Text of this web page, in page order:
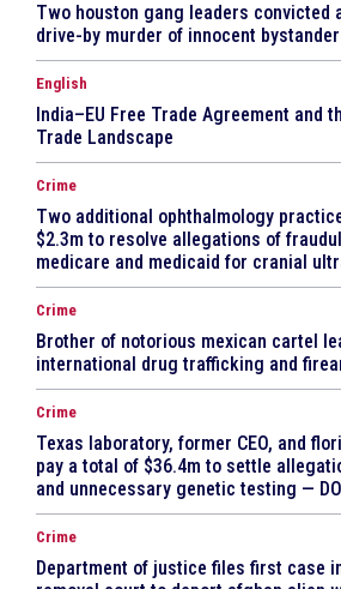
Two houston gang leaders
drive-by murder of innocent
English
India–EU Free Trade Agreement and
Trade Landscape
Crime
Two additional ophthalmology
$2.3m to resolve allegations of
medicare and medicaid for cranial
Crime
Brother of notorious mexican cartel
international drug trafficking and
Crime
Texas laboratory, former CEO, and
pay a total of $36.4m to settle
and unnecessary genetic testing —
Crime
Department of justice files first case